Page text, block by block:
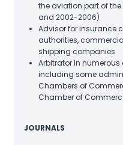
the aviation part of
and 2002-2006)
Advisor for insurance
authorities,
shipping companies
Arbitrator in
including some
Chambers of
Chamber of
JOURNALS